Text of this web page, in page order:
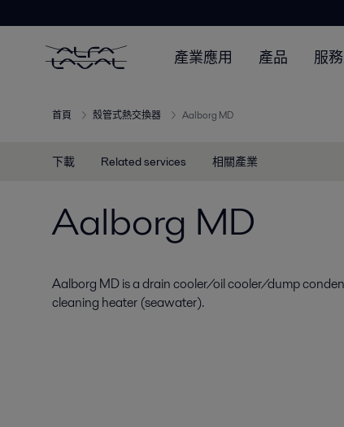
產業應用 產品 服
首頁 殼管式熱交換器 Aalborg MD
下載 Related services 相關產業
Aalborg MD
Aalborg MD is a drain cooler/oil cooler/dump
cleaning heater (seawater).